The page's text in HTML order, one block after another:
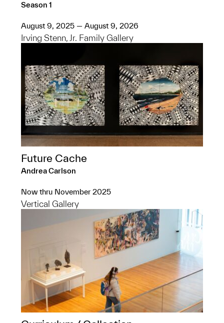
Season 1
August 9, 2025 — August 9, 2026
Irving Stenn, Jr. Family Gallery
Future Cache
Andrea Carlson
Now thru November 2025
Vertical Gallery